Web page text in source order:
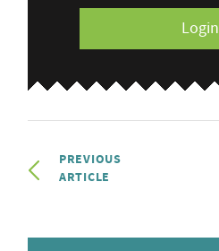
Login
PREVIOUS
ARTICLE